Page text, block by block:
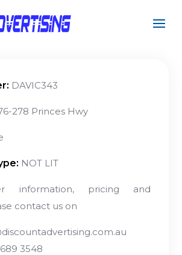
DAVIC343
278 Princes Hwy
NOT LIT
information, pricing and
contact us on
3548